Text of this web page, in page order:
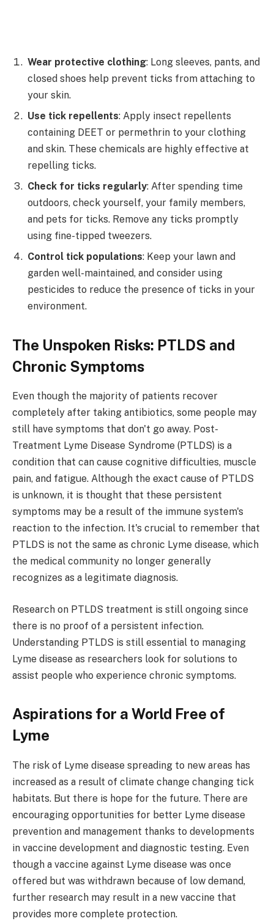
Wear protective clothing: Long sleeves, pants, and
closed shoes help prevent ticks from attaching to
your skin.
Use tick repellents: Apply insect repellents
containing DEET or permethrin to your clothing
and skin. These chemicals are highly effective at
repelling ticks.
Check for ticks regularly: After spending time
outdoors, check yourself, your family members,
and pets for ticks. Remove any ticks promptly
using fine-tipped tweezers.
Control tick populations: Keep your lawn and
garden well-maintained, and consider using
pesticides to reduce the presence of ticks in your
environment.
The Unspoken Risks: PTLDS and
Chronic Symptoms
Even though the majority of patients recover
completely after taking antibiotics, some people may
still have symptoms that don't go away. Post-
Treatment Lyme Disease Syndrome (PTLDS) is a
condition that can cause cognitive difficulties, muscle
pain, and fatigue. Although the exact cause of PTLDS
is unknown, it is thought that these persistent
symptoms may be a result of the immune system's
reaction to the infection. It's crucial to remember that
PTLDS is not the same as chronic Lyme disease, which
the medical community no longer generally
recognizes as a legitimate diagnosis.
Research on PTLDS treatment is still ongoing since
there is no proof of a persistent infection.
Understanding PTLDS is still essential to managing
Lyme disease as researchers look for solutions to
assist people who experience chronic symptoms.
Aspirations for a World Free of
Lyme
The risk of Lyme disease spreading to new areas has
increased as a result of climate change changing tick
habitats. But there is hope for the future. There are
encouraging opportunities for better Lyme disease
prevention and management thanks to developments
in vaccine development and diagnostic testing. Even
though a vaccine against Lyme disease was once
offered but was withdrawn because of low demand,
further research may result in a new vaccine that
provides more complete protection.